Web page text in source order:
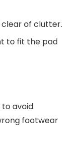
of clutter.
to fit the pad
avoid
footwear